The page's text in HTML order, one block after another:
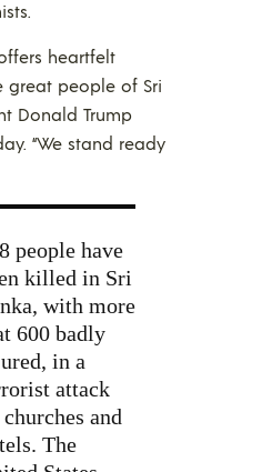
heartfelt
great people of Sri
Donald Trump
“We stand ready
people have
killed in Sri
with more
600 badly
in a
attack
and
The